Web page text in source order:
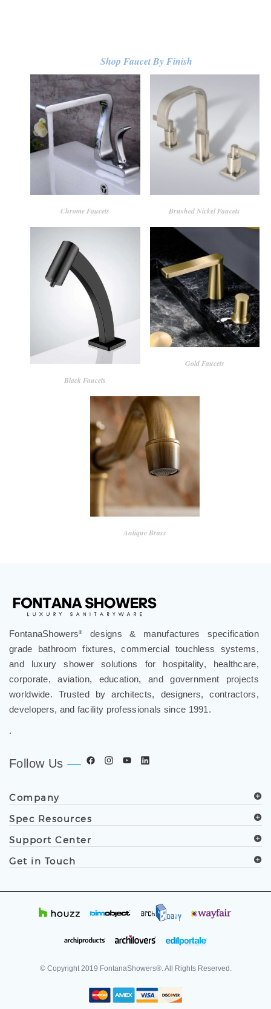
ss
Sensor
Faucet
Faucet
with
Hand
Dryer in
Black
Shop Faucet By Finish
Chrome Faucets Brushed Nickel Faucets
Black Faucets
Gold Faucets
Antique Brass
FontanaShowers®
designs & manufactures specification
grade bathroom fixtures, commercial touchless systems,
and luxury shower solutions for hospitality, healthcare,
corporate, aviation, education, and government projects
worldwide. Trusted by architects, designers, contractors,
developers, and facility professionals since 1991.
.
Follow Us
Company
Spec Resources
Support Center
Get in Touch
© Copyright 2019 FontanaShowers®. All Rights Reserved.